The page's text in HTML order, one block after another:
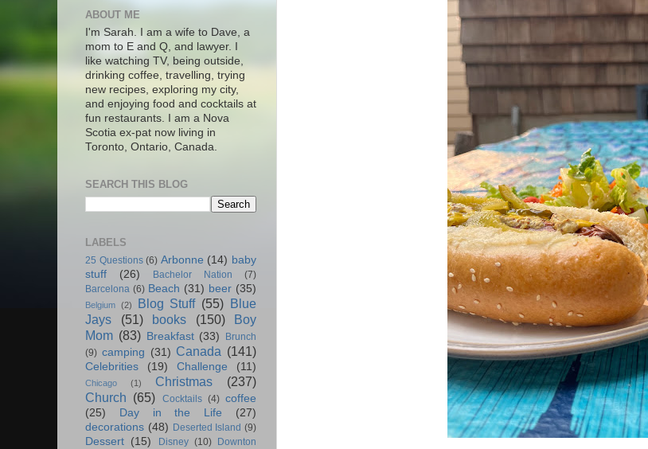
ABOUT ME
I'm Sarah. I am a wife to Dave, a
mom to E and Q, and lawyer. I
like watching TV, being outside,
drinking coffee, travelling, trying
new recipes, exploring my city,
and enjoying food and cocktails at
fun restaurants. I am a Nova
Scotia ex-pat now living in
Toronto, Ontario, Canada.
SEARCH THIS BLOG
LABELS
25 Questions (6) Arbonne (14) baby
stuff
(26) Bachelor Nation
(7)
Barcelona (6) Beach (31) beer (35)
Belgium (2) Blog Stuff (55) Blue
Jays
(51) books (150)
Boy
Mom (83) Breakfast (33)
Brunch
(9) camping (31) Canada (141)
Celebrities (19) Challenge (11)
Chicago (1) Christmas
(237)
Church (65) Cocktails (4) coffee
(25)
Day in the Life
(27)
decorations (48) Deserted Island (9)
Dessert (15) Disney (10)
Downton